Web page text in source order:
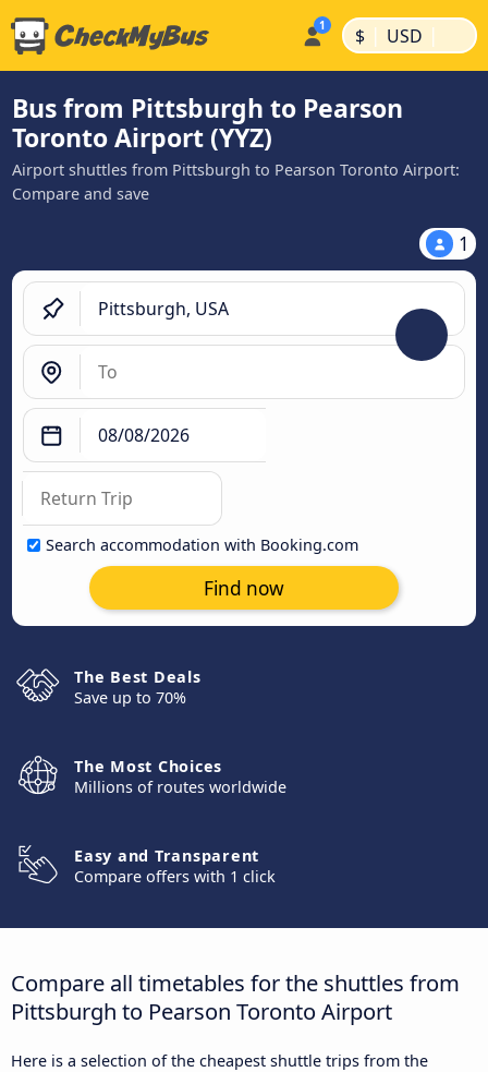
$ | USD |
Bus from Pittsburgh to Pearson
Toronto Airport (YYZ)
Airport shuttles from Pittsburgh to Pearson Toronto Airport:
Compare and save
1
Search accommodation with Booking.com
Find now
The Best Deals
Save up to 70%
The Most Choices
Millions of routes worldwide
Easy and Transparent
Compare offers with 1 click
Compare all timetables for the shuttles from
Pittsburgh to Pearson Toronto Airport
Here is a selection of the cheapest shuttle trips from the